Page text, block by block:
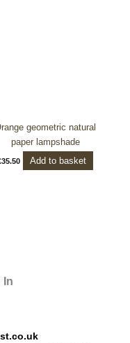
geometric natural
paper lampshade
35.50 Add to basket
In